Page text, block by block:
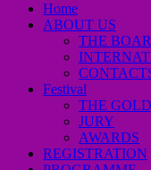
Home
ABOUT US
THE
Festival
THE
JURY
AWARDS
REGISTRATION